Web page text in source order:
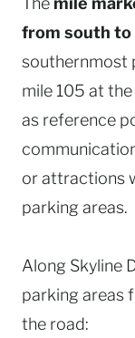
from south to
southernmost
mile 105 at
as reference
or attractions
parking areas.
Along Skyline
parking areas
the road: